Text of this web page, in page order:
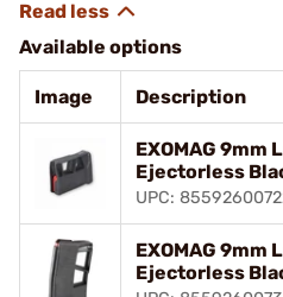
Available options
Image Description
EXOMAG 9mm
Ejectorless
UPC:
EXOMAG 9mm
Ejectorless